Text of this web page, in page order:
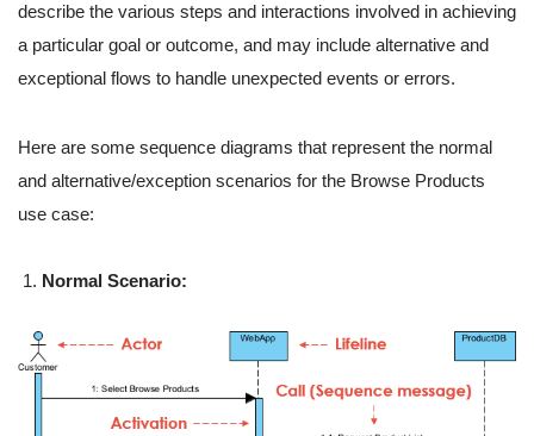
describe the various steps and interactions involved in achieving
a particular goal or outcome, and may include alternative and
exceptional flows to handle unexpected events or errors.
Here are some sequence diagrams that represent the normal
and alternative/exception scenarios for the Browse Products
use case:
Normal Scenario: